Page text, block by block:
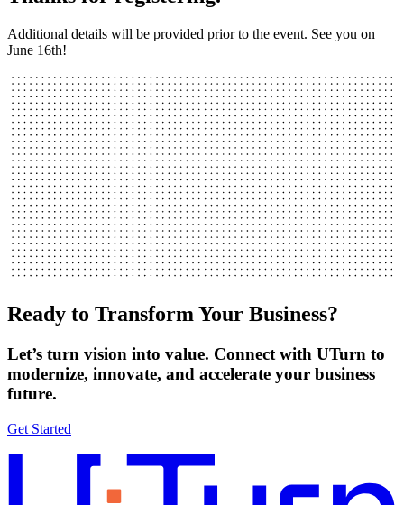
Additional details will be provided prior to the event. See you on
June 16th!
Ready to Transform Your Business?
Let’s turn vision into value. Connect with UTurn to
modernize, innovate, and accelerate your business
future.
Get Started